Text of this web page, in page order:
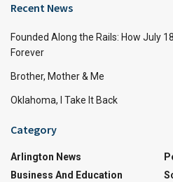
Recent News
Founded Along the Rails: How July
Forever
Brother, Mother & Me
Oklahoma, I Take It Back
Category
Arlington News
Business And Education